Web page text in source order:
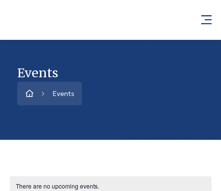
Events
Events
There are no upcoming events.